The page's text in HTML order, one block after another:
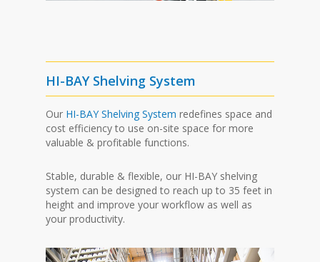
HI-BAY Shelving System
Our HI-BAY Shelving System redefines space and
cost efficiency to use on-site space for more
valuable & profitable functions.
Stable, durable & flexible, our HI-BAY shelving
system can be designed to reach up to 35 feet in
height and improve your workflow as well as
your productivity.